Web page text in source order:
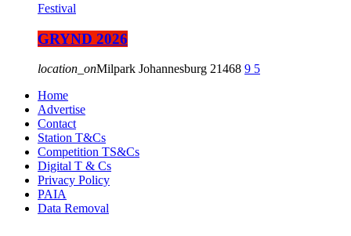
Festival
GRYND 2026
location_onMilpark Johannesburg 21468 9 5
Home
Advertise
Contact
Station T&Cs
Competition TS&Cs
Digital T & Cs
Privacy Policy
PAIA
Data Removal